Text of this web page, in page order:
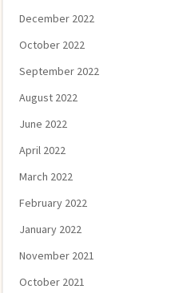
December 2022
October 2022
September 2022
August 2022
June 2022
April 2022
March 2022
February 2022
January 2022
November 2021
October 2021